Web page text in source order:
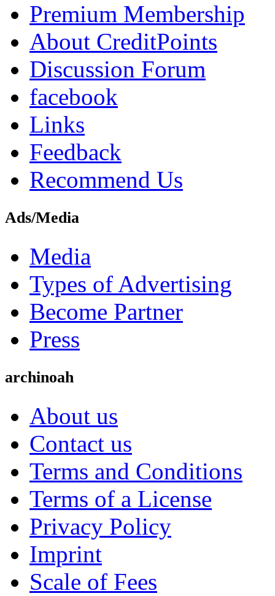
Premium Membership
About CreditPoints
Discussion Forum
facebook
Links
Feedback
Recommend Us
Ads/Media
Media
Types of Advertising
Become Partner
Press
archinoah
About us
Contact us
Terms and Conditions
Terms of a License
Privacy Policy
Imprint
Scale of Fees